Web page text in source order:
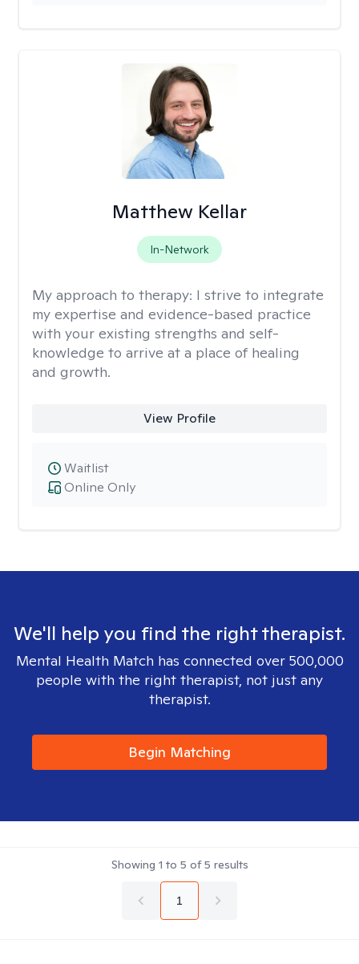
Matthew Kellar
In-Network
My approach to therapy: I strive to integrate
my expertise and evidence-based practice
with your existing strengths and self-
knowledge to arrive at a place of healing
and growth.
View Profile
Online Only
Waitlist
We'll help you find the right therapist.
Mental Health Match has connected over 500,000
people with the right therapist, not just any
therapist.
Begin Matching
Showing 1 to 5 of5 results
1